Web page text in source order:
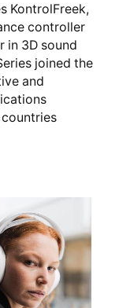
KontrolFreek,
controller
in 3D sound
joined the
and